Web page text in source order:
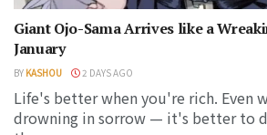
Giant Ojo-Sama Arrives like a
January
BY KASHOU 2 DAYS AGO
Life's better when you're rich. Even
drowning in sorrow — it's better to